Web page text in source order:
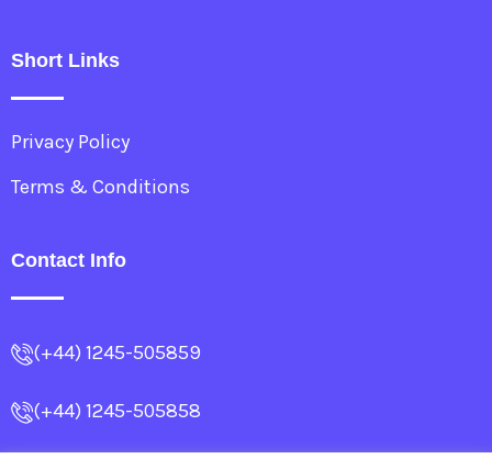
Short Links
Privacy Policy
Terms & Conditions
Contact Info
(+44) 1245-505859
(+44) 1245-505858